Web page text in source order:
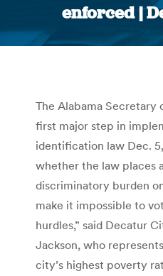
enforced |
The Alabama Secretary
first major step in
identification law Dec.
whether the law places
discriminatory burden
make it impossible to
hurdles,” said Decatur
Jackson, who
city’s highest poverty